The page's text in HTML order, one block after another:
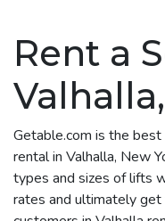
Rent a
Getable.com is the
rental in Valhalla, New
types and sizes of lifts
rates and ultimately